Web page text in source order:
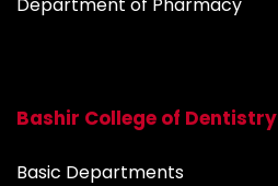
Bashir College of Dentistry
Basic Departments